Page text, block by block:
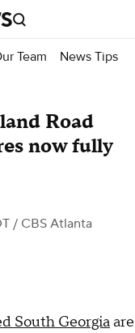
Team News Tips
Road
now fully
/ CBS Atlanta
South Georgiaare